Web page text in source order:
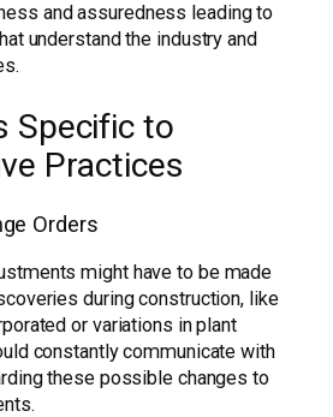
and assuredness leading to
understand the industry and
Specific to
Practices
Orders
might have to be made
during construction, like
or variations in plant
constantly communicate with
these possible changes to